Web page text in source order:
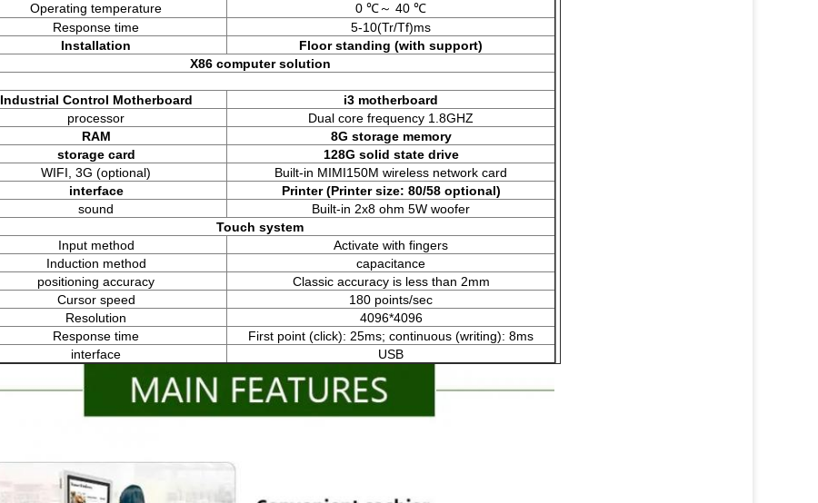
Operating temperature
0 ℃～ 40 ℃
Response time
5-10(Tr/Tf)ms
Installation
Floor standing (with support)
X86 computer solution
Industrial Control Motherboard
i3 motherboard
processor
Dual core frequency 1.8GHZ
RAM
8G storage memory
storage card
128G solid state drive
WIFI, 3G (optional)
Built-in MIMI150M wireless network card
interface
Printer(Printer size: 80/58 optional)
sound
Built-in 2x8 ohm 5W woofer
Touch system
Input method
Activate with fingers
Induction method
capacitance
positioning accuracy
Classic accuracy is less than 2mm
Cursor speed
180 points/sec
Resolution
4096*4096
Response time
First point (click): 25ms; continuous (writing): 8ms
interface
USB